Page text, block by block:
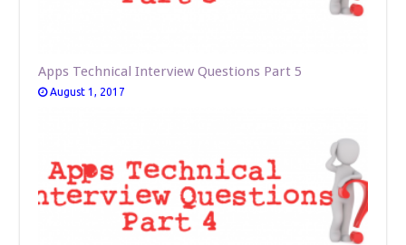
Apps Technical Interview Questions Part 5
August 1, 2017